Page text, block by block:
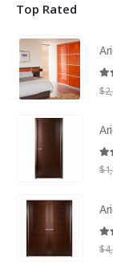
Top Rated
$
$
$